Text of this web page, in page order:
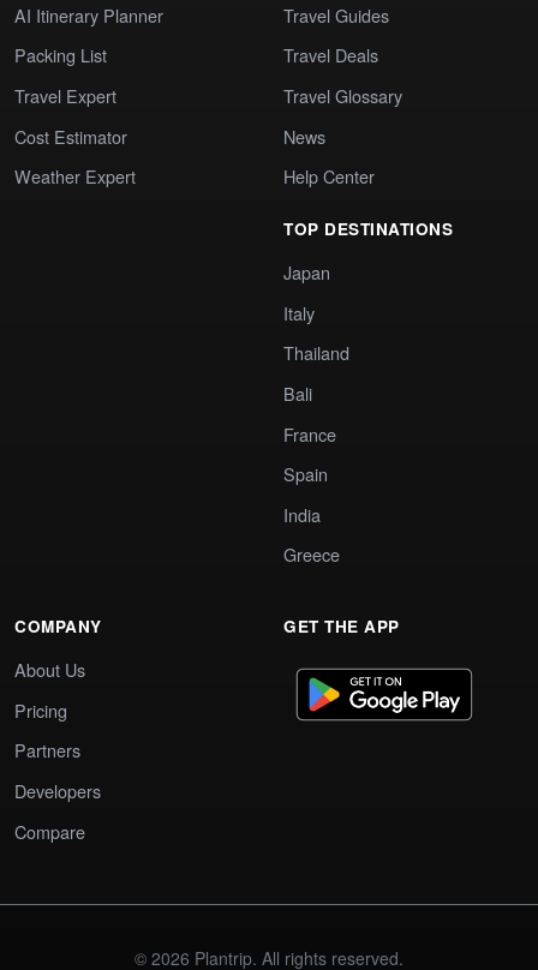
AI Itinerary Planner
Packing List
Travel Expert
Cost Estimator
Weather Expert
Travel Guides
Travel Deals
Travel Glossary
News
Help Center
TOP DESTINATIONS
Japan
Italy
Thailand
Bali
France
Spain
India
Greece
COMPANY
About Us
Pricing
Partners
Developers
Compare
GET THE APP
© 2026 Plantrip. All rights reserved.